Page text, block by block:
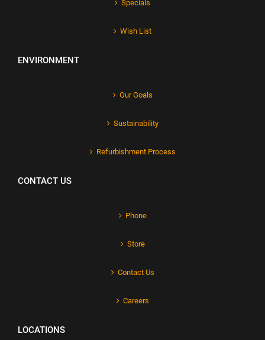
Specials
Wish List
ENVIRONMENT
Our Goals
Sustainability
Refurbishment Process
CONTACT US
Phone
Store
Contact Us
Careers
LOCATIONS